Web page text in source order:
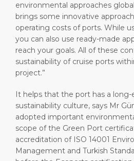
environmental approaches
brings some innovative
operating costs of ports. While
you can also use ready-made
reach your goals. All of these
sustainability of cruise ports
project.”
It helps that the port has a long-
sustainability culture, says Mr
adopted important
scope of the Green Port
accreditation of ISO 14001
Management and Turkish